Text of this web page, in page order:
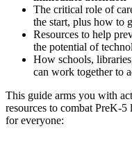
The critical role of
the start, plus how to
Resources to help
the potential of
How schools,
can work together to
This guide arms you with
resources to combat PreK-5
for everyone: